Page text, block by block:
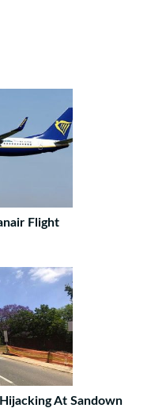
Flight
At Sandown